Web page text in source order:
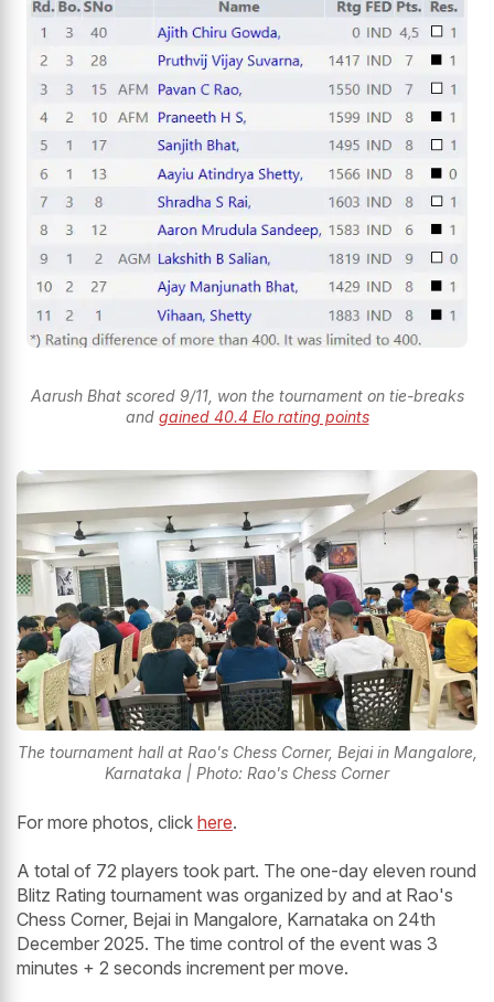
Aarush Bhat scored 9/11, won the tournament on tie-breaks
and gained 40.4 Elo rating points
The tournament hall at Rao's Chess Corner, Bejai in Mangalore,
Karnataka | Photo: Rao's Chess Corner
For more photos, click here.
A total of 72 players took part. The one-day eleven round
Blitz Rating tournament was organized by and at Rao's
Chess Corner, Bejai in Mangalore, Karnataka on 24th
December 2025. The time control of the event was 3
minutes + 2 seconds increment per move.